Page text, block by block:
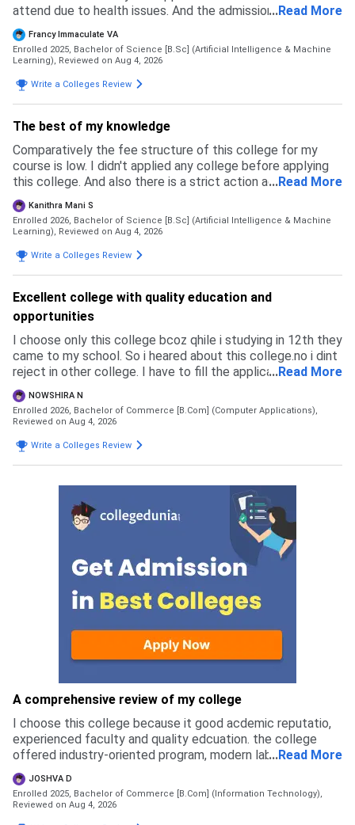
attend due to health issues. And the admission timings
were almost in end of the time so referred by senior
students and got admission
...Read More
Francy Immaculate VA
Enrolled 2025, Bachelor of Science [B.Sc] (Artificial Intelligence & Machine
Learning), Reviewed on Aug 4, 2026
Write a Colleges Review
The best of my knowledge
Comparatively the fee structure of this college for my
course is low. I didn't applied any college before applying
this college. And also there is a strict action against
ragging and giving importance to sports and also
conducting more competitions
...Read More
Kanithra Mani S
Enrolled 2026, Bachelor of Science [B.Sc] (Artificial Intelligence & Machine
Learning), Reviewed on Aug 4, 2026
Write a Colleges Review
Excellent college with quality education and
opportunities
I choose only this college bcoz qhile i studying in 12th they
came to my school. So i heared about this college.no i dint
reject in other college. I have to fill the application form
and pay the admission fees thats all.
...Read More
NOWSHIRA N
Enrolled 2026, Bachelor of Commerce [B.Com] (Computer Applications),
Reviewed on Aug 4, 2026
Write a Colleges Review
A comprehensive review of my college
I choose this college because it good acdemic reputatio,
experienced faculty and quality edcuation. the college
offered industry-oriented program, modern laboraties and
excellent lkearning facilities compared to many other
college
...Read More
JOSHVA D
Enrolled 2025, Bachelor of Commerce [B.Com] (Information Technology),
Reviewed on Aug 4, 2026